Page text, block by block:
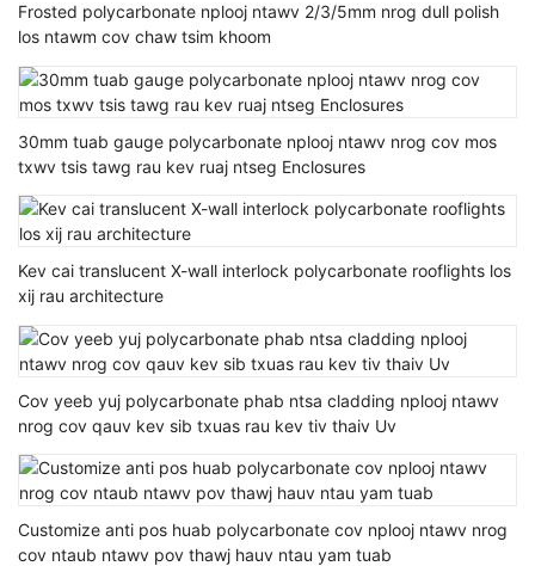
Frosted polycarbonate nplooj ntawv 2/3/5mm nrog dull polish
los ntawm cov chaw tsim khoom
30mm tuab gauge polycarbonate nplooj ntawv nrog cov mos
txwv tsis tawg rau kev ruaj ntseg Enclosures
Kev cai translucent X-wall interlock polycarbonate rooflights los
xij rau architecture
Cov yeeb yuj polycarbonate phab ntsa cladding nplooj ntawv
nrog cov qauv kev sib txuas rau kev tiv thaiv Uv
Customize anti pos huab polycarbonate cov nplooj ntawv nrog
cov ntaub ntawv pov thawj hauv ntau yam tuab